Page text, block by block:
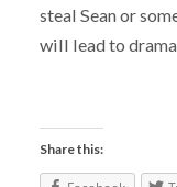
steal Sean or
will lead to
Share this: